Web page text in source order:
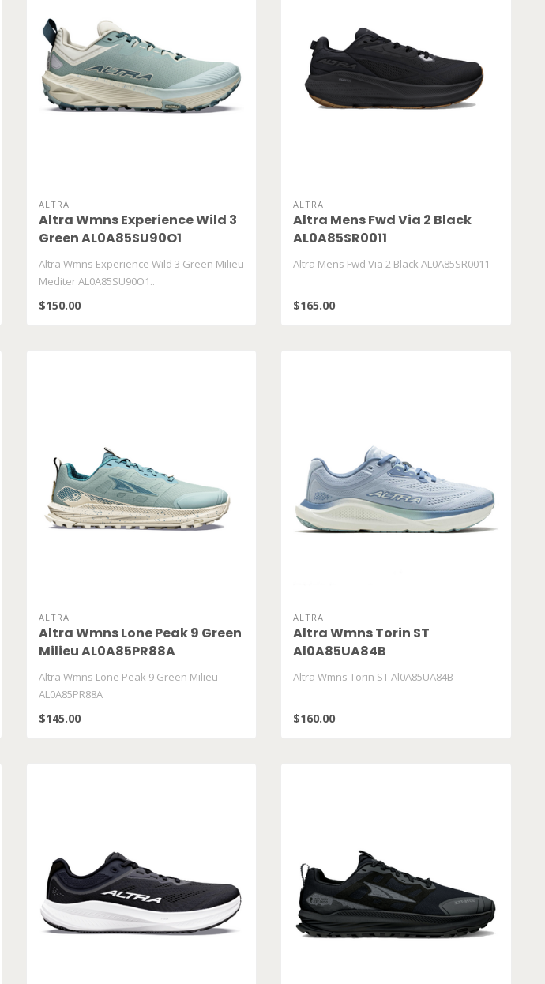
ALTRA
Altra Wmns Experience Wild 3
Green AL0A85SU90O1
Altra Wmns Experience Wild 3 Green Milieu
Mediter AL0A85SU90O1..
$150.00
ALTRA
Altra Mens Fwd Via 2 Black
AL0A85SR0011
Altra Mens Fwd Via 2 Black AL0A85SR0011
$165.00
ALTRA
Altra Wmns Lone Peak 9 Green
Milieu AL0A85PR88A
Altra Wmns Lone Peak 9 Green Milieu
AL0A85PR88A
$145.00
ALTRA
Altra Wmns Torin ST
Al0A85UA84B
Altra Wmns Torin ST Al0A85UA84B
$160.00